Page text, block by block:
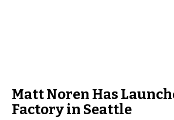
Matt Noren Has
Factory in Seattle